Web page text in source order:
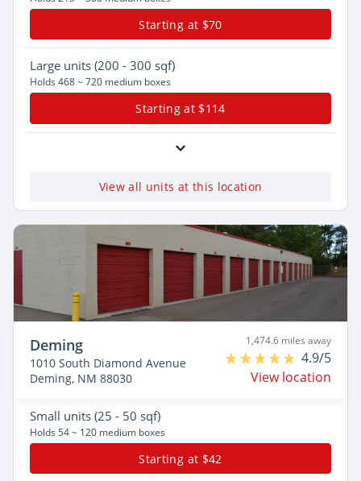
Starting at $70
Large units (200 - 300 sqf)
Holds 468 ~ 720 medium boxes
Starting at $114
View all units at this location
Deming
1010 South Diamond Avenue
Deming, NM 88030
1,474.6 miles away
4.9/5
View location
Small units (25 - 50 sqf)
Holds 54 ~ 120 medium boxes
Starting at $42